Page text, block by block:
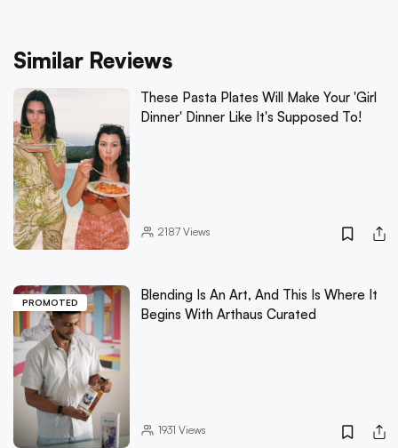
Similar Reviews
These Pasta Plates Will Make Your 'Girl
Dinner' Dinner Like It's Supposed To!
2187Views
PROMOTED
Blending Is An Art, And This Is Where It
Begins With Arthaus Curated
1931 Views